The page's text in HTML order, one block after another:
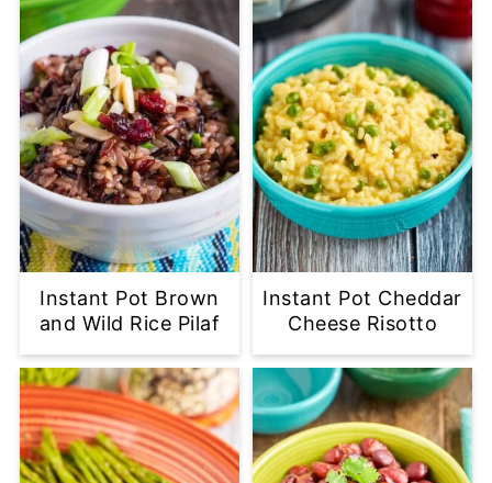
Instant Pot Brown
and Wild Rice Pilaf
Instant Pot Cheddar
Cheese Risotto